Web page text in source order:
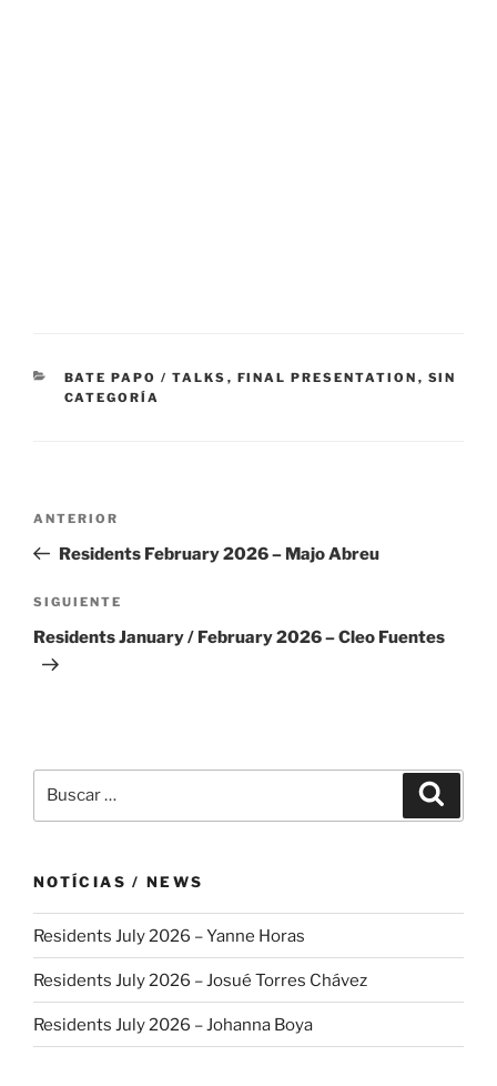
CATEGORÍAS
BATE PAPO / TALKS , FINAL PRESENTATION , SIN
CATEGORÍA
entradas
Entrada
anterior:
ANTERIOR
Residents February 2026 – Majo Abreu
Siguiente
entrada
SIGUIENTE
Residents January / February 2026 – Cleo Fuentes
por:
NOTÍCIAS / NEWS
Residents July 2026 – Yanne Horas
Residents July 2026 – Josué Torres Chávez
Residents July 2026 – Johanna Boya